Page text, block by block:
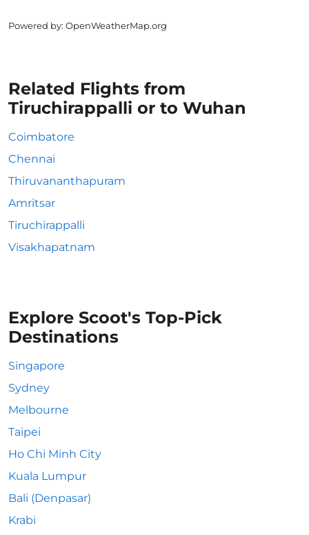
Powered by: OpenWeatherMap.org
Related Flights from
Tiruchirappalli or to Wuhan
Coimbatore
Chennai
Thiruvananthapuram
Amritsar
Tiruchirappalli
Visakhapatnam
Explore Scoot's Top-Pick
Destinations
Singapore
Sydney
Melbourne
Taipei
Ho Chi Minh City
Kuala Lumpur
Bali (Denpasar)
Krabi